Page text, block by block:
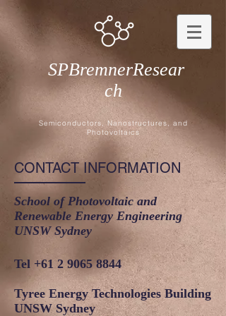
SPBremnerResear
ch
Semiconductors, Nanostructures, and
Photovoltaics
CONTACT INFORMATION
School of Photovoltaic and
Renewable Energy Engineering
UNSW Sydney
Tel +61 2 9065 8844
Tyree Energy Technologies Building
UNSW Sydney